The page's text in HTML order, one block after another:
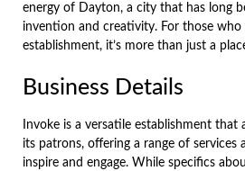
energy of Dayton, a city that has long
invention and creativity. For those
establishment, it’s more than just a
Business Details
Invoke is a versatile establishment
its patrons, offering a range of services
inspire and engage. While specifics